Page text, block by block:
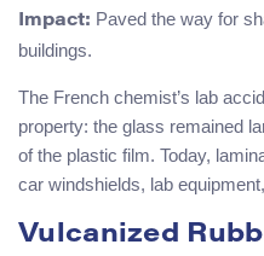
Impact: Paved the way for
buildings.
The French chemist’s lab
property: the glass remained
of the plastic film. Today,
car windshields, lab
Vulcanized